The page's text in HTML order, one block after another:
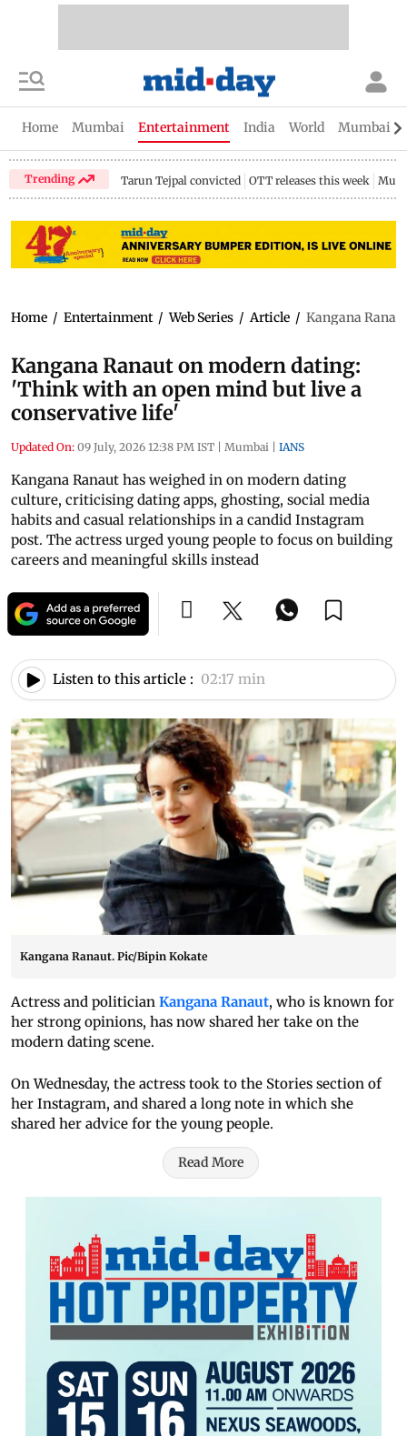
Home Mumbai Entertainment India World Mumbai
Trending Tarun Tejpal convicted OTT releases this week
Home / Entertainment / Web Series / Article / Kangana
Kangana Ranaut on modern dating:
'Think with an open mind but live a
conservative life'
Updated On: 09 July, 2026 12:38 PM IST | Mumbai | IANS
Kangana Ranaut has weighed in on modern dating
culture, criticising dating apps, ghosting, social media
habits and casual relationships in a candid Instagram
post. The actress urged young people to focus on building
careers and meaningful skills instead
Listen to this article : 02:17 min
Kangana Ranaut. Pic/Bipin Kokate
Actress and politician Kangana Ranaut, who is known for
her strong opinions, has now shared her take on the
modern dating scene.
On Wednesday, the actress took to the Stories section of
her Instagram, and shared a long note in which she
shared her advice for the young people.
Read More